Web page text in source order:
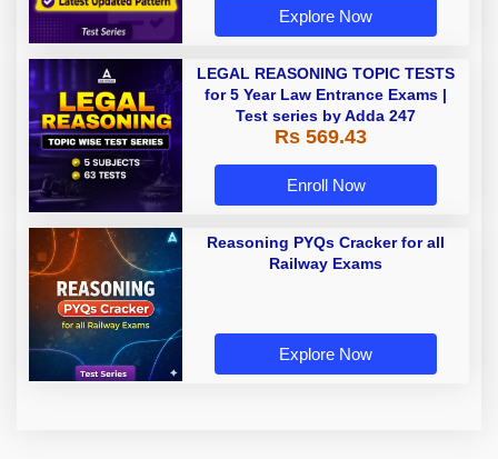
Explore Now
LEGAL REASONING TOPIC TESTS
for 5 Year Law Entrance Exams |
Test series by Adda 247
Rs 569.43
Enroll Now
Reasoning PYQs Cracker for all
Railway Exams
Explore Now